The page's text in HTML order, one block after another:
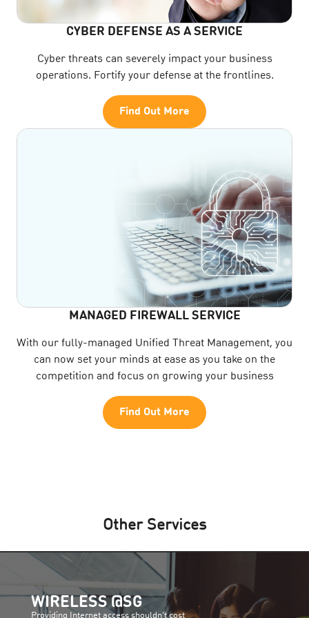
CYBER DEFENSE AS A SERVICE
Cyber threats can severely impact your business
operations. Fortify your defense at the frontlines.
Find Out More
MANAGED FIREWALL SERVICE
With our fully-managed Unified Threat Management, you
can now set your minds at ease as you take on the
competition and focus on growing your business
Find Out More
Other Services
WIRELESS @SG
Providing Internet access shouldn’t cost